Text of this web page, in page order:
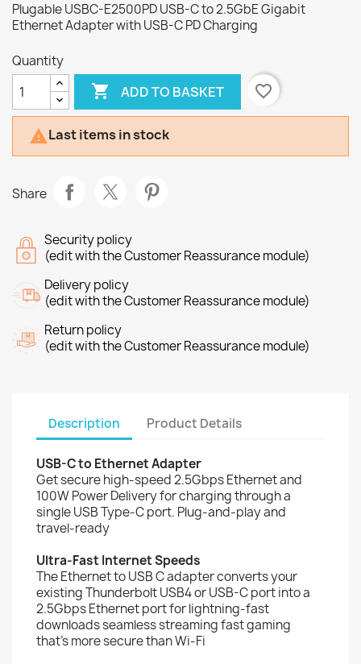
Plugable USBC-E2500PD USB-C to 2.5GbE Gigabit
Ethernet Adapter with USB-C PD Charging
Quantity
 ADD TO BASKET favorite_border
Last items in stock
Share
Security policy
(edit with the Customer Reassurance module)
Delivery policy
(edit with the Customer Reassurance module)
Return policy
(edit with the Customer Reassurance module)
Description Product Details
USB-C to Ethernet Adapter
Get secure high-speed 2.5Gbps Ethernet and
100W Power Delivery for charging through a
single USB Type-C port. Plug-and-play and
travel-ready
Ultra-Fast Internet Speeds
The Ethernet to USB C adapter converts your
existing Thunderbolt USB4 or USB-C port into a
2.5Gbps Ethernet port for lightning-fast
downloads seamless streaming fast gaming
that’s more secure than Wi-Fi